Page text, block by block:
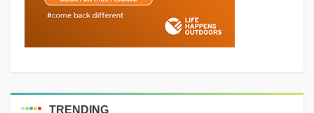
TRENDING